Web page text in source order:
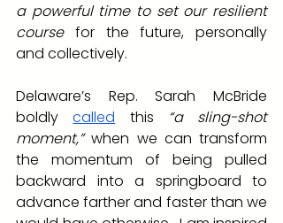
a powerful time to set our resilient
course for the future, personally
and collectively.
Delaware’s Rep. Sarah McBride
boldly called this “a sling-shot
moment,” when we can transform
the momentum of being pulled
backward into a springboard to
advance farther and faster than we